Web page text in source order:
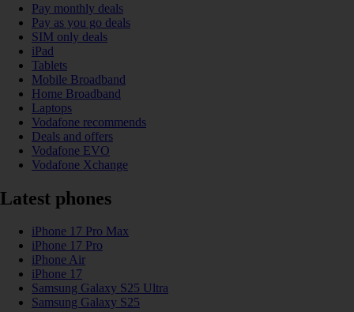
Pay monthly deals
Pay as you go deals
SIM only deals
iPad
Tablets
Mobile Broadband
Home Broadband
Laptops
Vodafone recommends
Deals and offers
Vodafone EVO
Vodafone Xchange
Latest phones
iPhone 17 Pro Max
iPhone 17 Pro
iPhone Air
iPhone 17
Samsung Galaxy S25 Ultra
Samsung Galaxy S25